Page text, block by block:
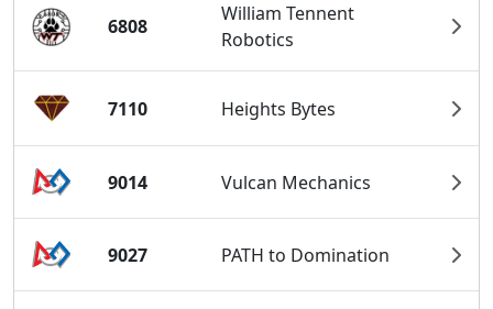
6808
William Tennent
Robotics
7110 Heights Bytes
9014 Vulcan Mechanics
9027 PATH to Domination